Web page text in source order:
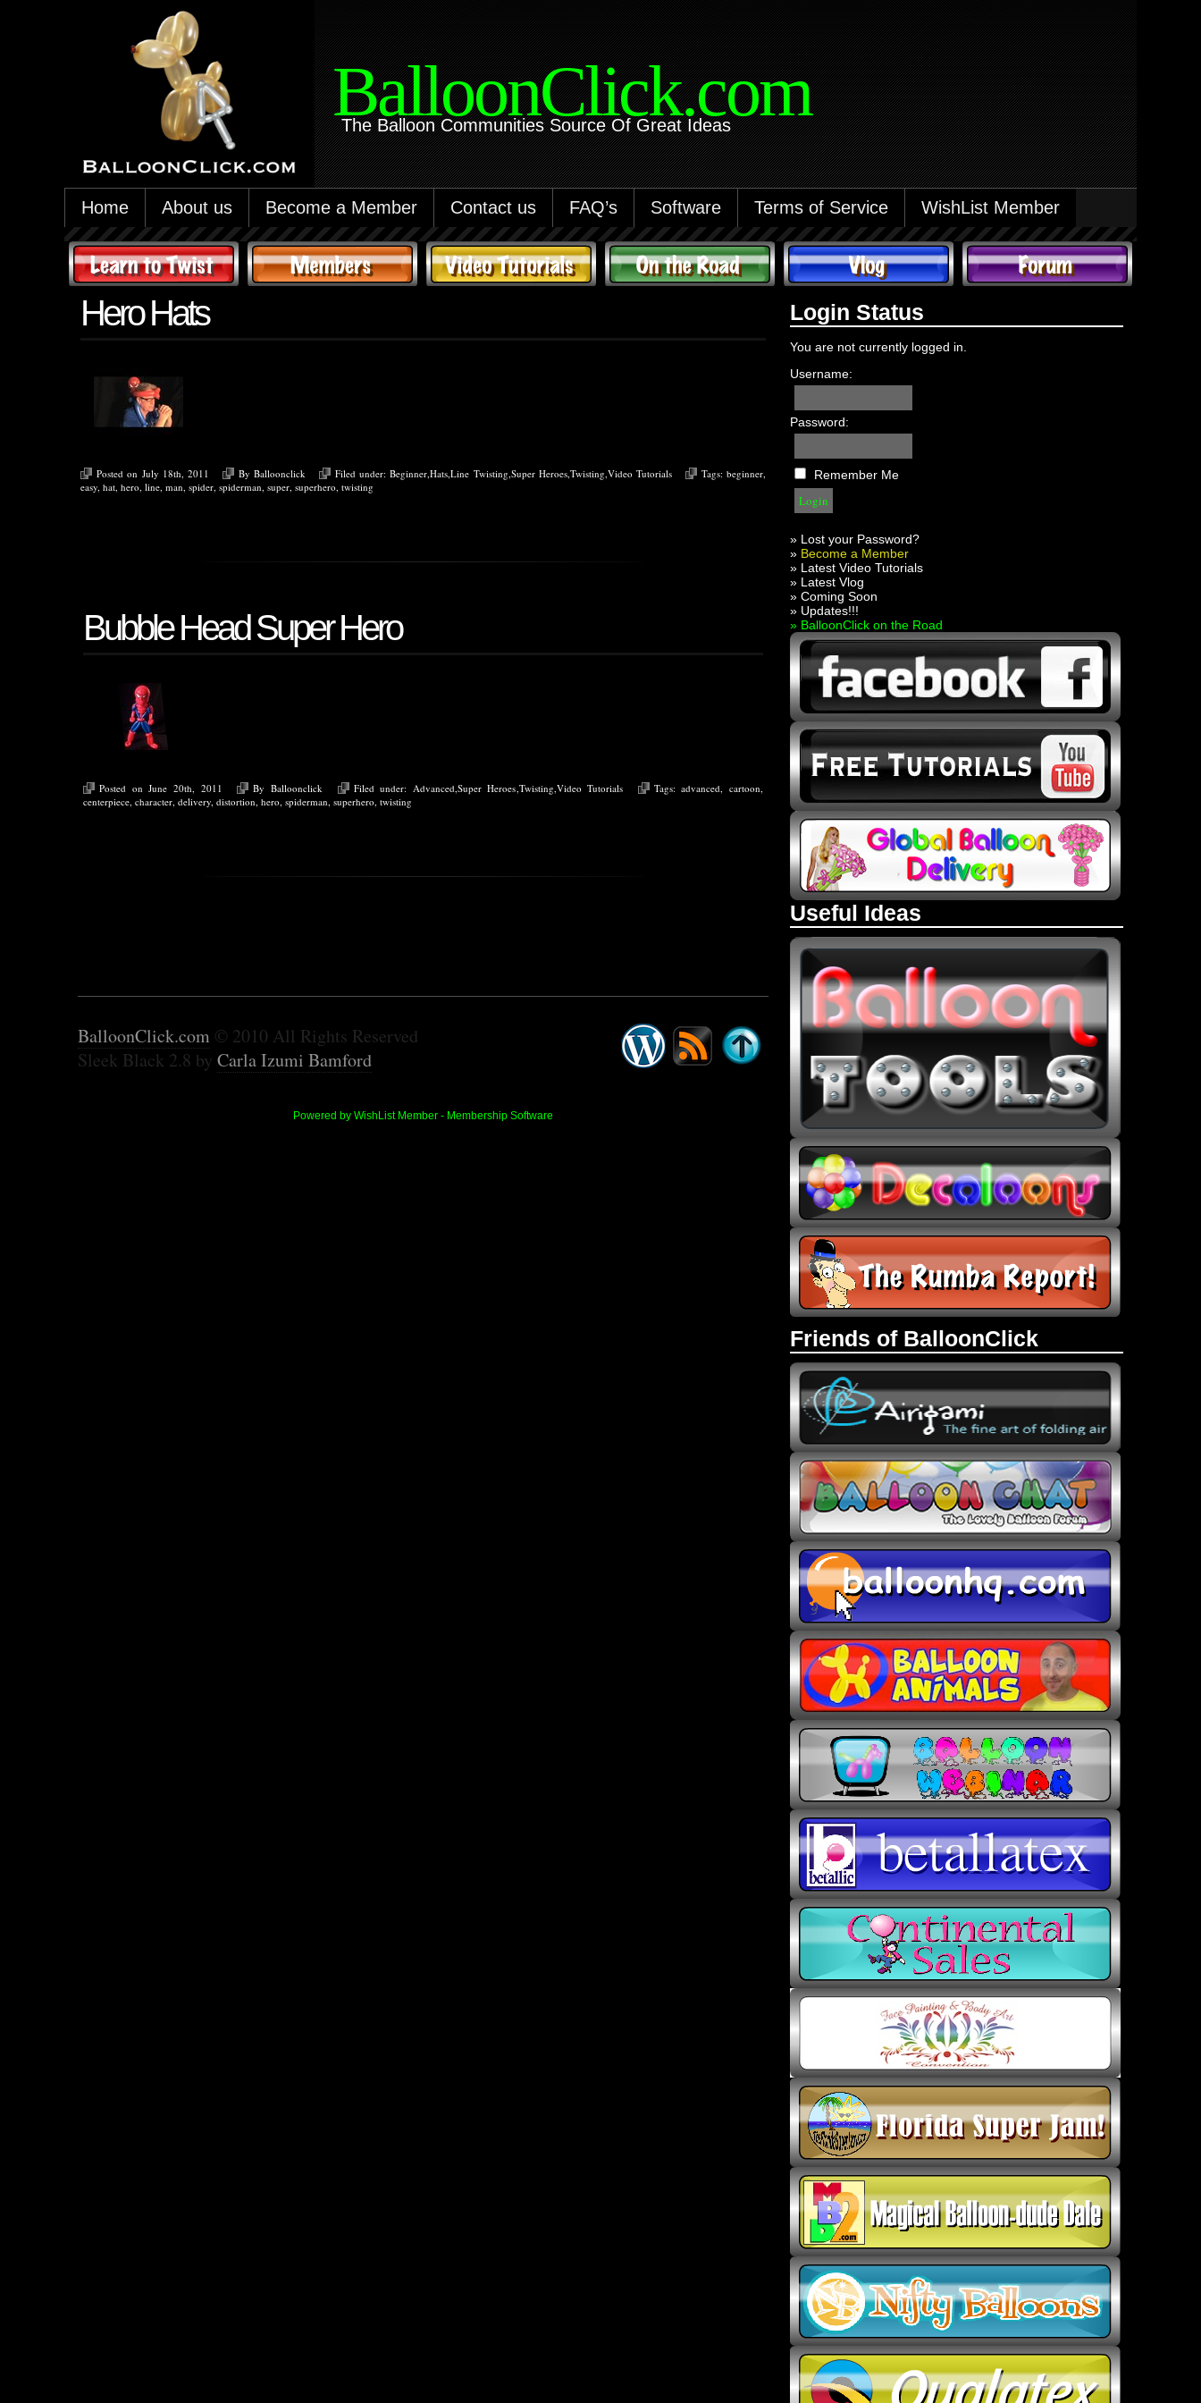
BalloonClick.com
The Balloon Communities Source Of Great Ideas
Home About us Become a Member Contact us FAQ’s Software Terms of Service WishList Member
Login Status
You are not currently logged in.
Username:
Password:
Remember Me
» Lost your Password?
» Become a Member
» Latest Video Tutorials
» Latest Vlog
» Coming Soon
» Updates!!!
» BalloonClick on the Road
Useful Ideas
Friends of BalloonClick
Hero Hats
Posted on July 18th, 2011 ByBalloonclick Filed under:Beginner,Hats,Line Twisting,Super Heroes,Twisting,Video Tutorials Tags:beginner,
easy, hat, hero, line, man, spider, spiderman, super, superhero, twisting
Bubble Head Super Hero
Posted on June 20th, 2011 By Balloonclick Filed under: Advanced,Super Heroes,Twisting,Video Tutorials Tags:advanced,cartoon,
centerpiece, character, delivery, distortion, hero, spiderman, superhero, twisting
BalloonClick.com © 2010 All Rights Reserved
Sleek Black 2.8 by Carla Izumi Bamford
Powered by WishList Member - Membership Software